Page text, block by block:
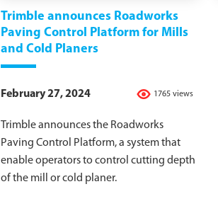
Trimble announces Roadworks
Paving Control Platform for Mills
and Cold Planers
1765 views
February 27, 2024
Trimble announces the Roadworks
Paving Control Platform, a system that
enable operators to control cutting depth
of the mill or cold planer.